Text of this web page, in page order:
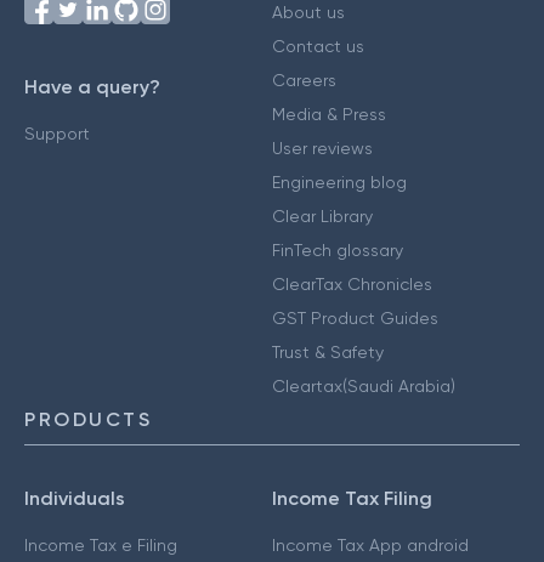
Have a query?
Support
About us
Contact us
Careers
Media & Press
User reviews
Engineering blog
Clear Library
FinTech glossary
ClearTax Chronicles
GST Product Guides
Trust & Safety
Cleartax(Saudi Arabia)
PRODUCTS
Individuals
Income Tax e Filing
Income Tax Filing
Income Tax App android